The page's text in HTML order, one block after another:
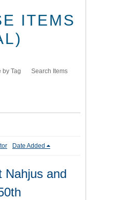
ITEMS
by Tag Search Items
Date Added
Nahjus and